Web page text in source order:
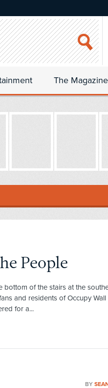
The Magazine
People
bottom of the stairs at the
and residents of Occupy
for a...
BY